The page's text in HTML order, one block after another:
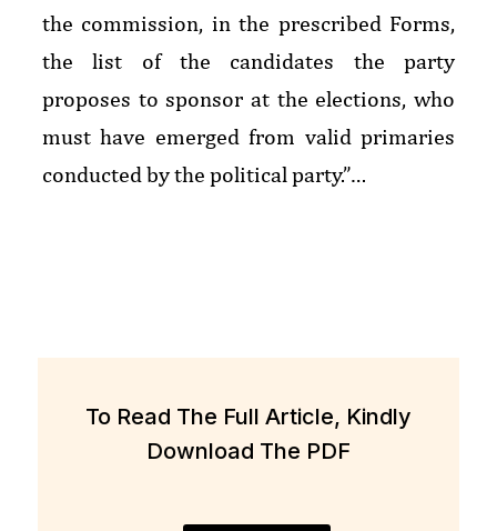
the commission, in the prescribed Forms,
the list of the candidates the party
proposes to sponsor at the elections, who
must have emerged from valid primaries
conducted by the political party.”…
To Read The Full Article, Kindly
Download The PDF